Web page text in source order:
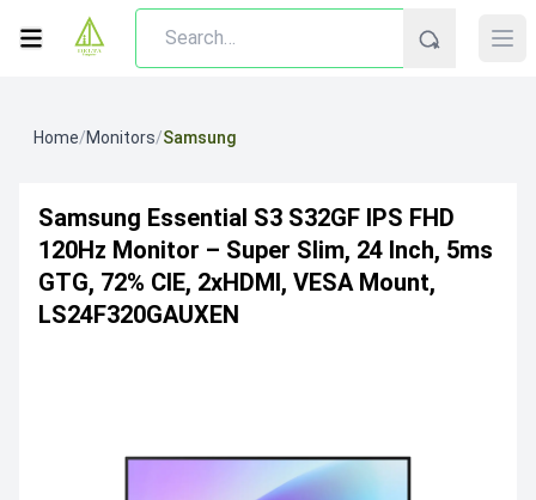
Home/Monitors/Samsung
Samsung Essential S3 S32GF IPS FHD
120Hz Monitor – Super Slim, 24 Inch, 5ms
GTG, 72% CIE, 2xHDMI, VESA Mount,
LS24F320GAUXEN